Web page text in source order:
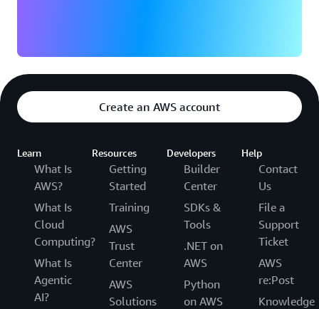
Create an AWS account
Learn
What Is
AWS?
What Is
Cloud
Computing?
What Is
Agentic
AI?
Resources
Getting
Started
Training
AWS
Trust
Center
AWS
Solutions
Developers
Builder
Center
SDKs &
Tools
.NET on
AWS
Python
on AWS
Help
Contact
Us
File a
Support
Ticket
AWS
re:Post
Knowledge